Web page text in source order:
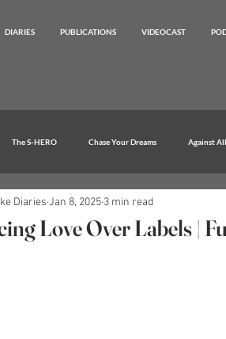
DIARIES PUBLICATIONS VIDEOCAST
The S-HERO Chase Your Dreams Against
Love Over Labels |
Diaries Jan 8, 2025 3 min read